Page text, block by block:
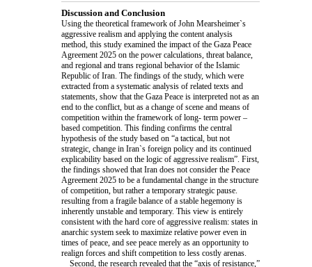
Discussion and Conclusion
Using the theoretical framework of John Mearsheimer`s
aggressive realism and applying the content analysis
method, this study examined the impact of the Gaza Peace
Agreement 2025 on the power calculations, threat balance,
and regional and trans regional behavior of the Islamic
Republic of Iran. The findings of the study, which were
extracted from a systematic analysis of related texts and
statements, show that the Gaza Peace is interpreted not as an
end to the conflict, but as a change of scene and means of
competition within the framework of long- term power –
based competition. This finding confirms the central
hypothesis of the study based on “a tactical, but not
strategic, change in Iran`s foreign policy and its continued
explicability based on the logic of aggressive realism”. First,
the findings showed that Iran does not consider the Peace
Agreement 2025 to be a fundamental change in the structure
of competition, but rather a temporary strategic pause.
resulting from a fragile balance of a stable hegemony is
inherently unstable and temporary. This view is entirely
consistent with the hard core of aggressive realism: states in
anarchic system seek to maximize relative power even in
times of peace, and see peace merely as an opportunity to
realign forces and shift competition to less costly arenas.
Second, the research revealed that the “axis of resistance,”